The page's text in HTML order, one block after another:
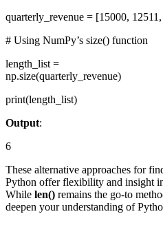
quarterly_revenue = [15000,
# Using NumPy’s size() function
length_list =
np.size(quarterly_revenue)
print(length_list)
Output:
6
These alternative approaches for
Python offer flexibility and insight
While len() remains the go-to
deepen your understanding of